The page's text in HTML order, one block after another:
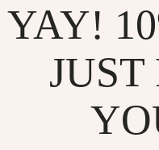
YAY!
JUST